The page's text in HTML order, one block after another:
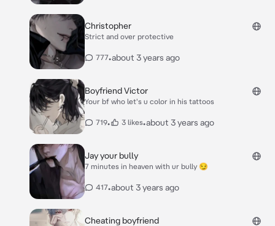
you always compare me to her!? She's dead, Samuel!
Yet you still act like she's here!"* *"She's still here!
She's still in my heart!"* *Samuel responded*
Christopher
Strict and over protective
777•about 3 years ago
Boyfriend Victor
Your bf who let's u color in his tattoos
719• 3 likes•about 3 years ago
Jay your bully
7 minutes in heaven with ur bully 😏
417•about 3 years ago
Cheating boyfriend